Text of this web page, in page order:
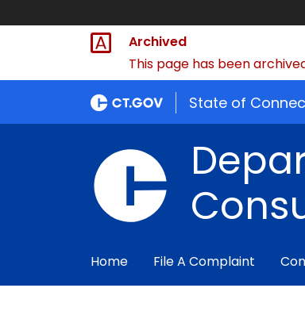
Archived
This page has been
State of
Home File A Complaint